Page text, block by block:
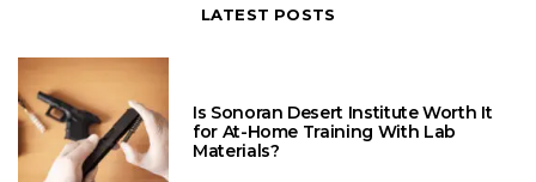
LATEST POSTS
Is Sonoran Desert Institute Worth It
for At-Home Training With Lab
Materials?